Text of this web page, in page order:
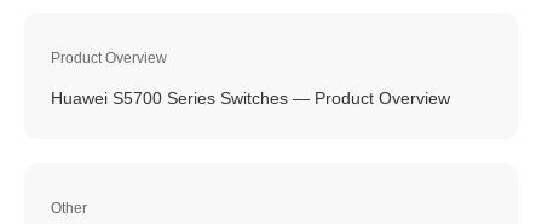
Product Overview
Huawei S5700 Series Switches — Product Overview
Other